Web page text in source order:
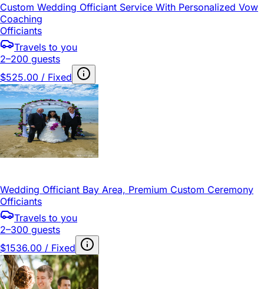
Custom Wedding Officiant Service With Personalized Vow
Coaching
Officiants
Travels to you
2–200 guests
$525.00 / Fixed
Wedding Officiant Bay Area, Premium Custom Ceremony
Officiants
Travels to you
2–300 guests
$1536.00 / Fixed